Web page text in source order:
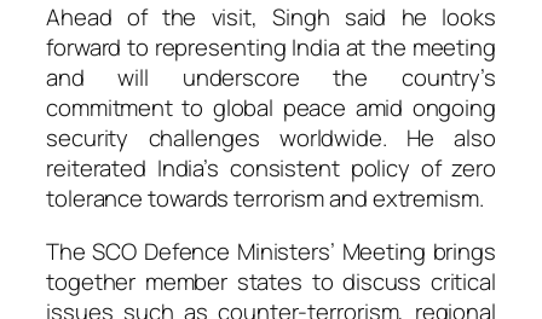
Ahead of the visit, Singh said he looks
forward to representing India at the meeting
and will underscore the country’s
commitment to global peace amid ongoing
security challenges worldwide. He also
reiterated India’s consistent policy of zero
tolerance towards terrorism and extremism.
The SCO Defence Ministers’ Meeting brings
together member states to discuss critical
issues such as counter-terrorism, regional